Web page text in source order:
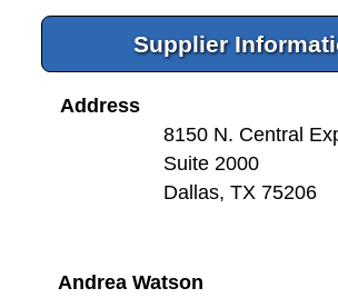
Supplier
Address
8150 N. Central
Suite 2000
Dallas, TX 75206
Andrea Watson